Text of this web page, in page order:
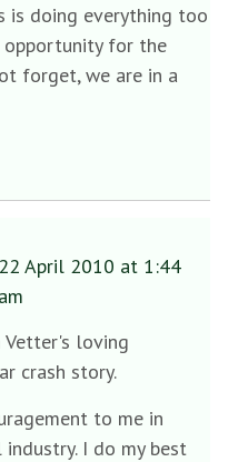
is doing everything too
opportunity for the
forget, we are in a
22 April 2010 at 1:44
am
Vetter's loving
crash story.
to me in
I do my best